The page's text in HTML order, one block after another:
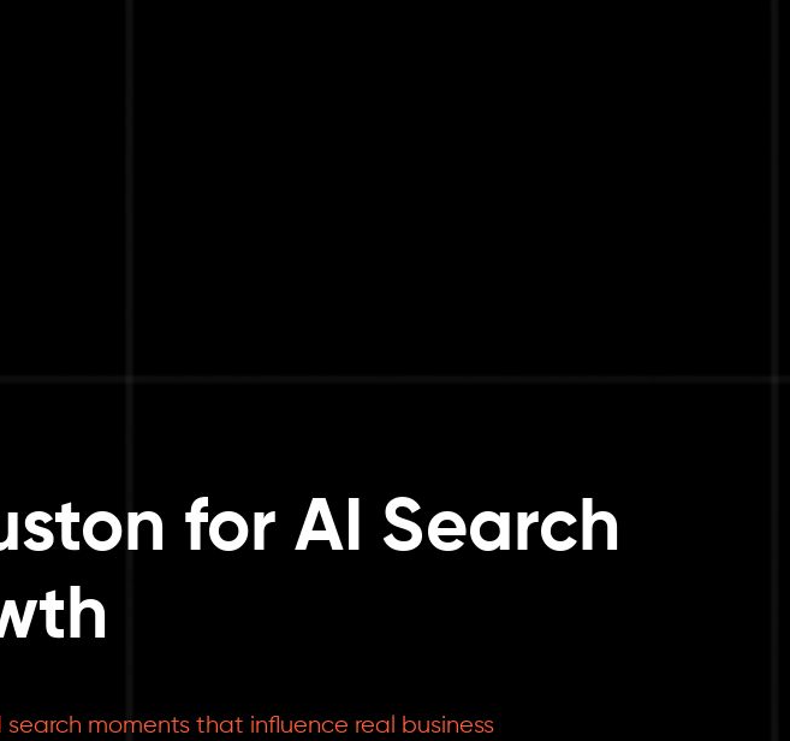
for AI Search
moments that influence real business